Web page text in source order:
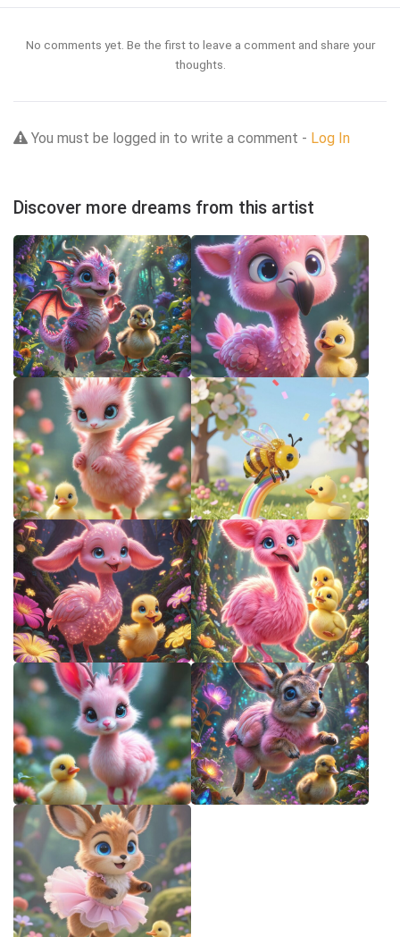
No comments yet. Be the first to leave a comment and share your
thoughts.
You must be logged in to write a comment - Log In
Discover more dreams from this artist